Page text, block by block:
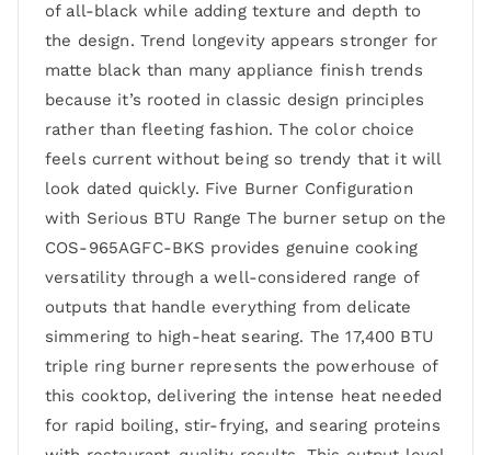
of all-black while adding texture and depth to
the design. Trend longevity appears stronger for
matte black than many appliance finish trends
because it’s rooted in classic design principles
rather than fleeting fashion. The color choice
feels current without being so trendy that it will
look dated quickly. Five Burner Configuration
with Serious BTU Range The burner setup on the
COS-965AGFC-BKS provides genuine cooking
versatility through a well-considered range of
outputs that handle everything from delicate
simmering to high-heat searing. The 17,400 BTU
triple ring burner represents the powerhouse of
this cooktop, delivering the intense heat needed
for rapid boiling, stir-frying, and searing proteins